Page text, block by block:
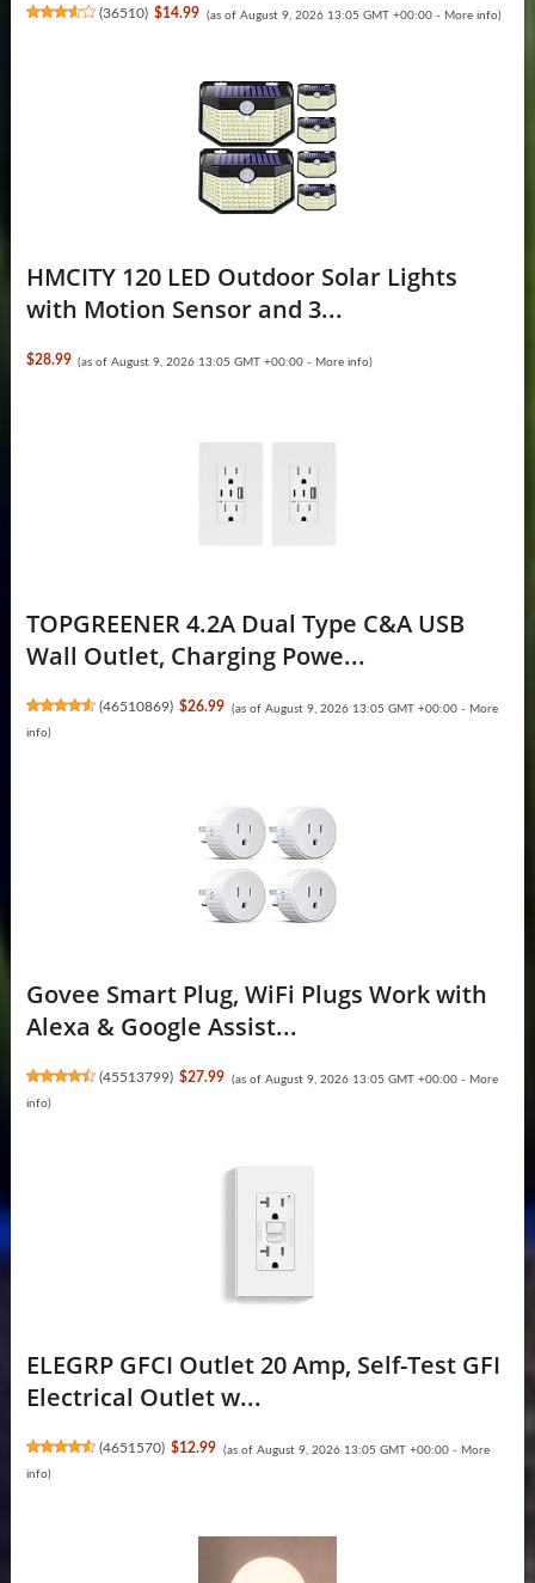
(36510) $14.99 (as of August 9, 2026 13:05 GMT +00:00 - More info)
HMCITY 120 LED Outdoor Solar Lights
with Motion Sensor and 3...
$28.99 (as of August 9, 2026 13:05 GMT +00:00 - More info)
TOPGREENER 4.2A Dual Type C&A USB
Wall Outlet, Charging Powe...
(46510869) $26.99 (as of August 9, 2026 13:05 GMT +00:00 - More
info)
Govee Smart Plug, WiFi Plugs Work with
Alexa & Google Assist...
(45513799) $27.99 (as of August 9, 2026 13:05 GMT +00:00 - More
info)
ELEGRP GFCI Outlet 20 Amp, Self-Test GFI
Electrical Outlet w...
(4651570) $12.99 (as of August 9, 2026 13:05 GMT +00:00 - More
info)